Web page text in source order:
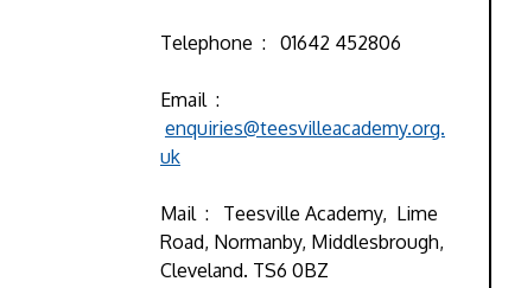
Telephone : 01642 452806
Email :
enquiries@teesvilleacademy.org.
uk
Mail : Teesville Academy, Lime
Road, Normanby, Middlesbrough,
Cleveland. TS6 0BZ